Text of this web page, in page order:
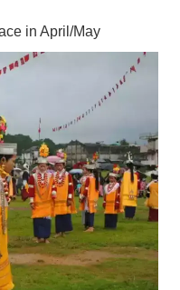
in April/May